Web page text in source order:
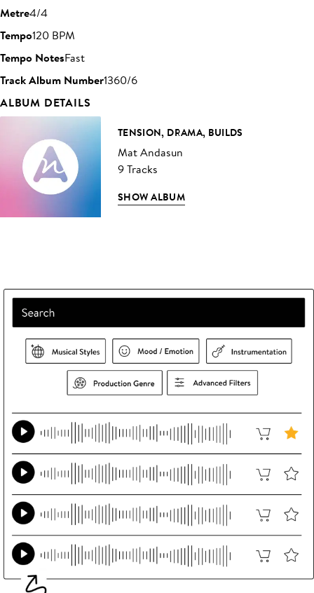
Metre4/4
Tempo120 BPM
Tempo NotesFast
Track Album Number1360/6
ALBUM DETAILS
TENSION, DRAMA, BUILDS
Mat Andasun
9 Tracks
SHOW ALBUM